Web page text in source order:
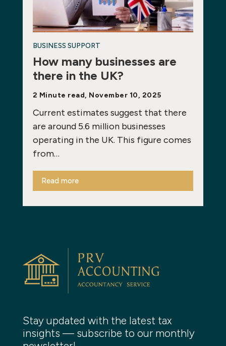
BUSINESS SUPPORT
How many businesses are
there in the UK?
2 Minute read, November 10, 2025
Current estimates suggest that there
are around 5.6 million businesses
operating in the UK. This figure comes
from…
Read more
Stay updated with the latest tax
insights — subscribe to our monthly